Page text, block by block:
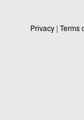
Privacy | Terms